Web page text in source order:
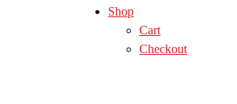
Shop
Cart
Checkout